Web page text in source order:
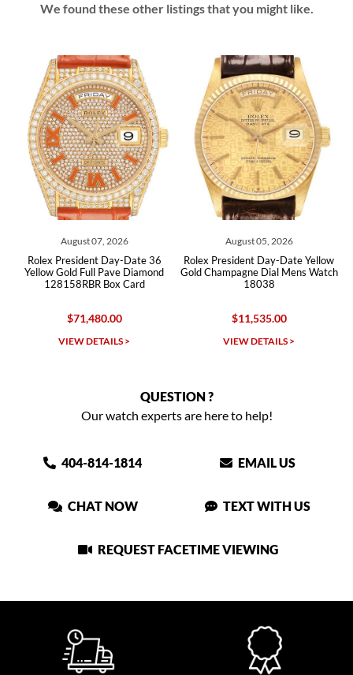
We found these other listings that you might like.
August 07, 2026
Rolex President Day-Date 36
Yellow Gold Full Pave Diamond
128158RBR Box Card
$71,480.00
VIEW DETAILS >
August 05, 2026
Rolex President Day-Date Yellow
Gold Champagne Dial Mens Watch
18038
$11,535.00
VIEW DETAILS >
QUESTION ?
Our watch experts are here to help!
404-814-1814 EMAIL US
CHAT NOW TEXT WITH US
REQUEST FACETIME VIEWING